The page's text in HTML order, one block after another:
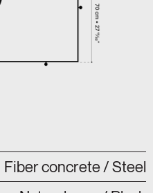
Fiber concrete / Steel